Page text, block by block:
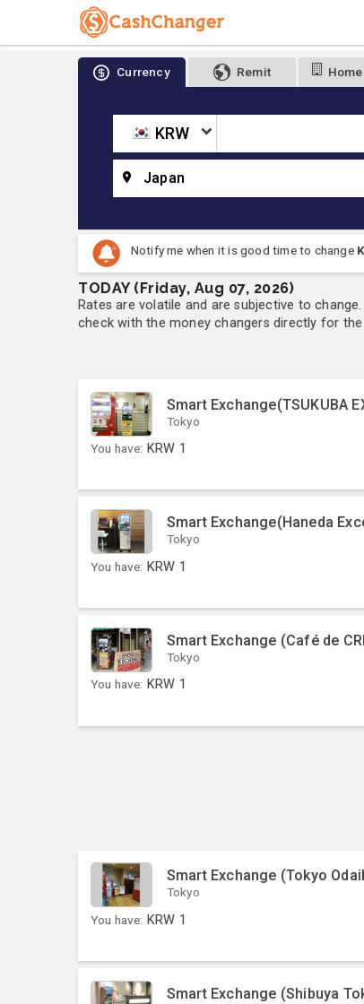
Currency Remit
KRW
Japan
Notify me when it is good time to change
TODAY (Friday, Aug 07, 2026)
Rates are volatile and are subjective to
check with the money changers directly for
Smart Exchange(TSUKUBA
Tokyo
You have: KRW 1
Smart Exchange(Haneda
Tokyo
You have: KRW 1
Smart Exchange (Café de
Tokyo
You have: KRW 1
Smart Exchange (Tokyo
Tokyo
You have: KRW 1
Smart Exchange (Shibuya